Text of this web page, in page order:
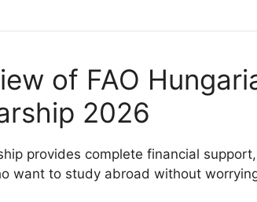
of FAO
2026
provides complete financial
want to study abroad without